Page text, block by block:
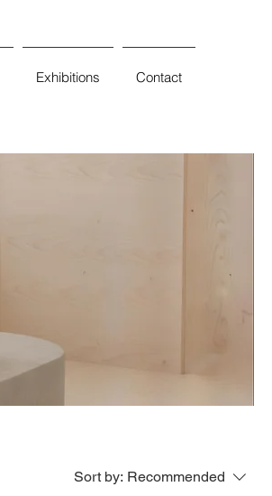
Exhibitions Contact
Sort by: Recommended